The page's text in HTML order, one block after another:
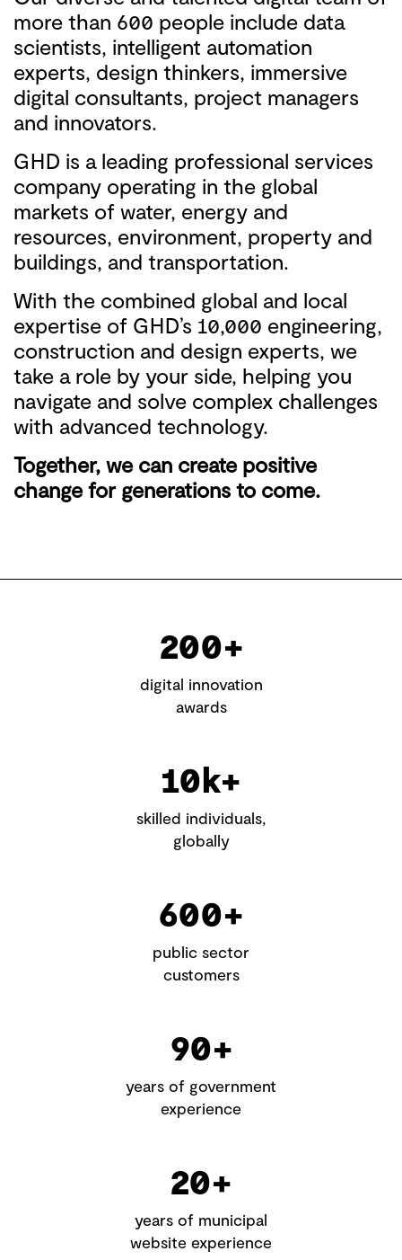
more than 600 people include data
scientists, intelligent automation
experts, design thinkers, immersive
digital consultants, project managers
and innovators.
GHD is a leading professional services
company operating in the global
markets of water, energy and
resources, environment, property and
buildings, and transportation.
With the combined global and local
expertise of GHD’s 10,000 engineering,
construction and design experts, we
take a role by your side, helping you
navigate and solve complex challenges
with advanced technology.
Together, we can create positive
change for generations to come.
200+
digital innovation
awards
10k+
skilled individuals,
globally
600+
public sector
customers
90+
years of government
experience
20+
years of municipal
website experience